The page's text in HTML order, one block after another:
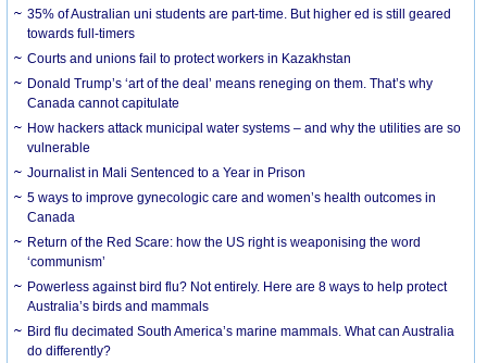
35% of Australian uni students are part-time. But higher ed is still geared
towards full-timers
Courts and unions fail to protect workers in Kazakhstan
Donald Trump’s ‘art of the deal’ means reneging on them. That’s why
Canada cannot capitulate
How hackers attack municipal water systems – and why the utilities are so
vulnerable
Journalist in Mali Sentenced to a Year in Prison
5 ways to improve gynecologic care and women’s health outcomes in
Canada
Return of the Red Scare: how the US right is weaponising the word
‘communism’
Powerless against bird flu? Not entirely. Here are 8 ways to help protect
Australia’s birds and mammals
Bird flu decimated South America’s marine mammals. What can Australia
do differently?